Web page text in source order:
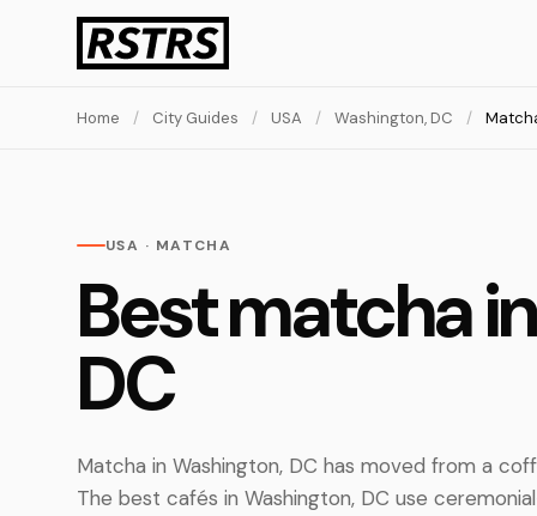
Home / City Guides / USA / Washington, DC /
USA · MATCHA
Best matcha
DC
Matcha in Washington, DC has moved from a
The best cafés in Washington, DC use